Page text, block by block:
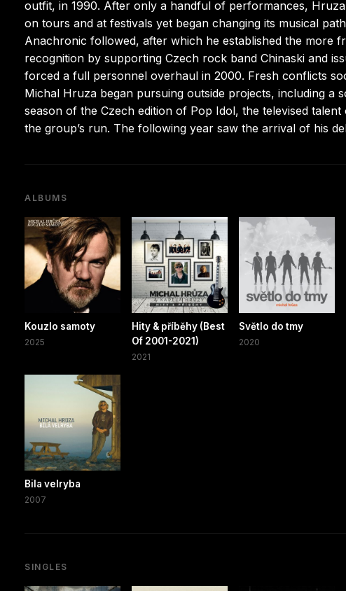
outfit, in 1990. After only a handful of performances,
on tours and at festivals yet began changing its musical
Anachronic followed, after which he established the more
recognition by supporting Czech rock band Chinaski and
forced a full personnel overhaul in 2000. Fresh conflicts
Michal Hruza began pursuing outside projects, including a
season of the Czech edition of Pop Idol, the televised
the group’s run. The following year saw the arrival of his
ALBUMS
Kouzlo samoty
2025
Hity & příběhy (Best
Of 2001-2021)
2021
Světlo do tmy
2020
Bila velryba
2007
SINGLES